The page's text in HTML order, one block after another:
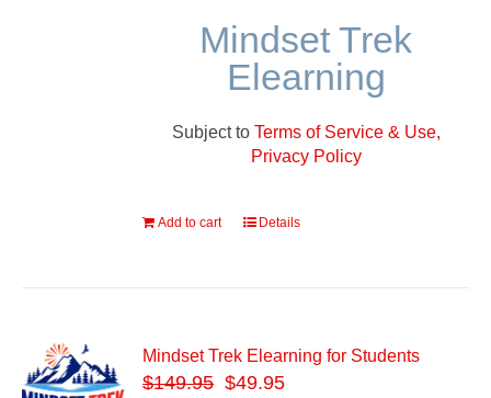
Mindset Trek
Elearning
Subject to Terms of Service & Use,
Privacy Policy
Add to cart Details
Mindset Trek Elearning for Students
$149.95 $49.95